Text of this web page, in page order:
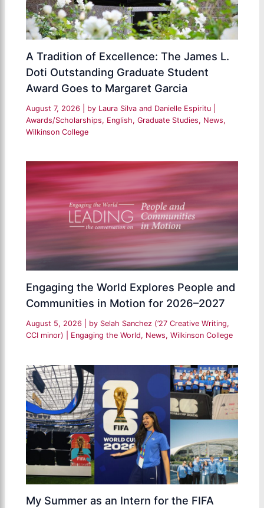
A Tradition of Excellence: The James L.
Doti Outstanding Graduate Student
Award Goes to Margaret Garcia
August 7, 2026 | by Laura Silva and Danielle Espiritu
Awards/Scholarships, English,Graduate Studies, News,
Wilkinson College
Engaging the World Explores People and
Communities in Motion for 2026–2027
August 5, 2026 | by Selah Sanchez (’27 Creative Writing,
CCI minor)
Engaging the World, News,Wilkinson College
My Summer as an Intern for the FIFA